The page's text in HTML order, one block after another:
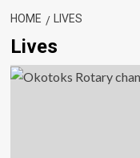
HOME LIVES
Lives